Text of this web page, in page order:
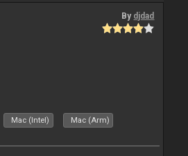
By djdad
Mac (Intel) Mac (Arm)